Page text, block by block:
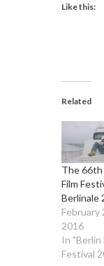
Like this:
Related
The 66th
Film
Berlinale
February
2016
In "Berlin
Festival